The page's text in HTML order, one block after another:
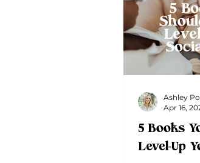
5 Books
Level-Up
Ashley
Apr 16,